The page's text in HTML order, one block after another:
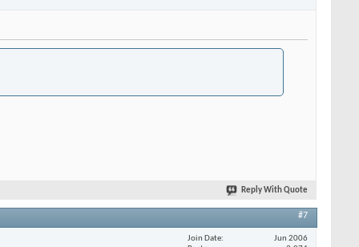
Reply With Quote
#7
Join Date
Jun 2006